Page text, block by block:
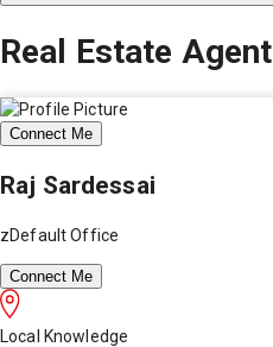
Real Estate Agent
Connect Me
Raj Sardessai
zDefault Office
Connect Me
Local Knowledge